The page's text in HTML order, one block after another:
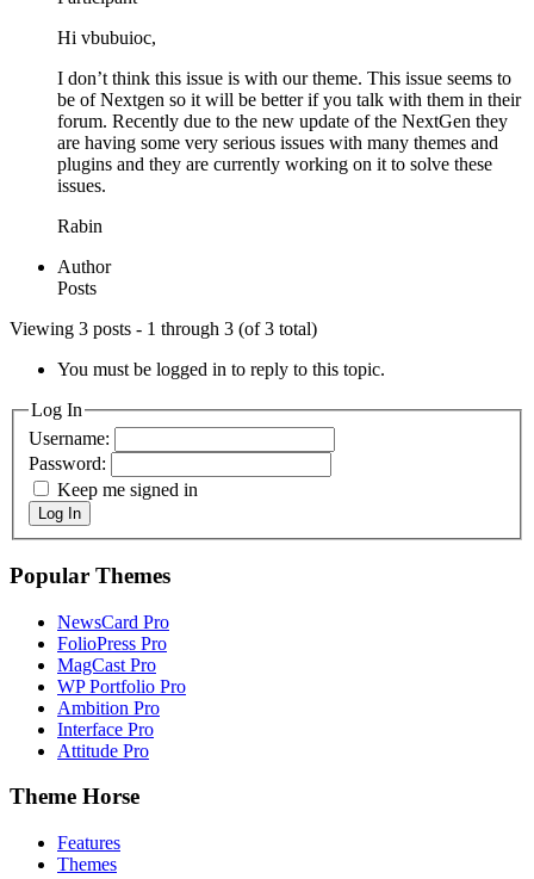
Hi vbubuioc,
I don’t think this issue is with our theme. This issue seems to
be of Nextgen so it will be better if you talk with them in their
forum. Recently due to the new update of the NextGen they
are having some very serious issues with many themes and
plugins and they are currently working on it to solve these
issues.
Rabin
Author
Posts
Viewing 3 posts - 1 through 3 (of 3 total)
You must be logged in to reply to this topic.
Log In
Username:
Password:
Keep me signed in
Log In
Popular Themes
NewsCard Pro
FolioPress Pro
MagCast Pro
WP Portfolio Pro
Ambition Pro
Interface Pro
Attitude Pro
Theme Horse
Features
Themes